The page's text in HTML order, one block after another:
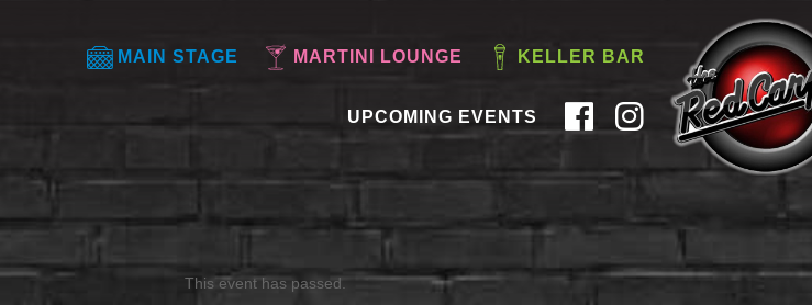
MAIN STAGE MARTINI LOUNGE KELLER BAR
UPCOMING EVENTS
This event has passed.